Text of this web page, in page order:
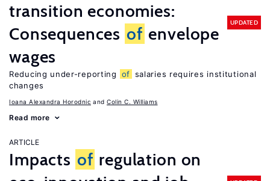
transition economies:
Consequences of envelope
wages
UPDATED
Reducing under-reporting of salaries requires institutional
changes
Ioana Alexandra Horodnic Colin C. Williams
Read more
ARTICLE
Impacts of regulation on